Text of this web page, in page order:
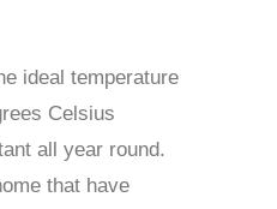
ideal temperature
Celsius
all year round.
that have